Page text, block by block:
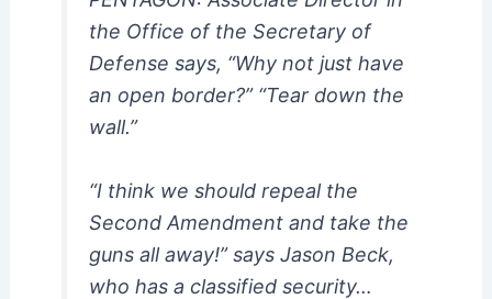
the Office of the Secretary of
Defense says, “Why not just have
an open border?” “Tear down the
wall.”
“I think we should repeal the
Second Amendment and take the
guns all away!” says Jason Beck,
who has a classified security…